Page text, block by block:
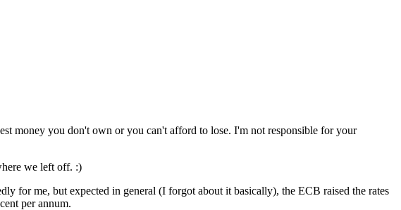
money you don't own or you can't afford to lose. I'm not responsible for your
we left off. :)
for me, but expected in general (I forgot about it basically), the ECB raised the rates
per annum.